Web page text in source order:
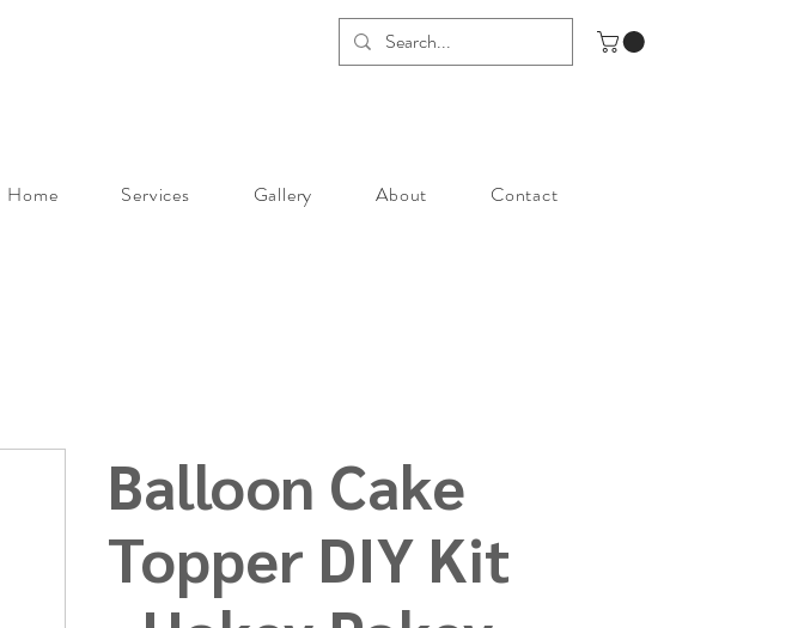
Home Services Gallery About Contact
Balloon Cake
Topper DIY Kit